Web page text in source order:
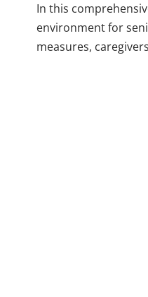
In this
environment for
measures,